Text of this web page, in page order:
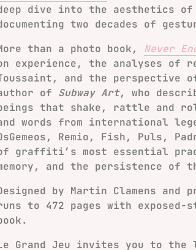
dive into the aesthetics of
two decades of
than a photo book, Never
experience, the analyses of
and the perspective
of
Subway Art, who
that shake, rattle and
words from international
Remio, Fish, Puls,
graffiti’s most essential
and the persistence of
by Martin Clamens
to 472 pages with
Grand Jeu invites you to the